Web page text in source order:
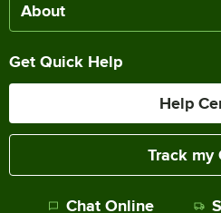
About
Get Quick Help
Help
Track my
Chat Online